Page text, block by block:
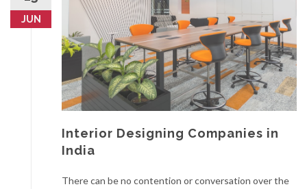
JUN
Interior Designing Companies in
India
There can be no contention or conversation over the